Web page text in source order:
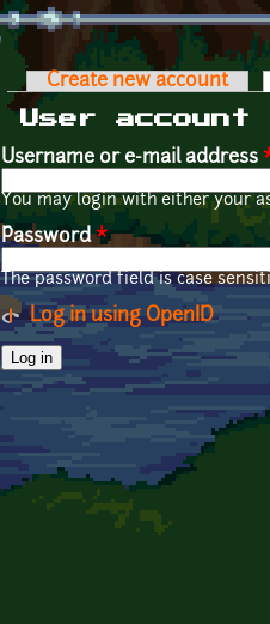
Primary tabs
Create new account
User account
Username or e-mail address
You may login with either your
Password*
The password field is case
Log in using OpenID